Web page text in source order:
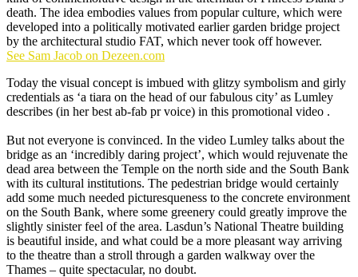
death. The idea embodies values from popular culture, which were
developed into a politically motivated earlier garden bridge project
by the architectural studio FAT, which never took off however.
See Sam Jacob on Dezeen.com
Today the visual concept is imbued with glitzy symbolism and girly
credentials as ‘a tiara on the head of our fabulous city’ as Lumley
describes (in her best ab-fab pr voice) in this promotional video .
But not everyone is convinced. In the video Lumley talks about the
bridge as an ‘incredibly daring project’, which would rejuvenate the
dead area between the Temple on the north side and the South Bank
with its cultural institutions. The pedestrian bridge would certainly
add some much needed picturesqueness to the concrete environment
on the South Bank, where some greenery could greatly improve the
slightly sinister feel of the area. Lasdun’s National Theatre building
is beautiful inside, and what could be a more pleasant way arriving
to the theatre than a stroll through a garden walkway over the
Thames – quite spectacular, no doubt.